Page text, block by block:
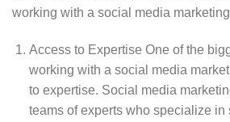
working with a social media
Access to Expertise One of the
working with a social media
to expertise. Social media
teams of experts who specialize in